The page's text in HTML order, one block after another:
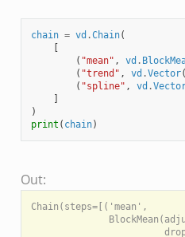
chain = vd .Chain(
( "mean" , vd .
( "trend" , vd .Vector
( "spline" , vd .
)
print ( chain)
Out:
Chain(steps=[('mean',